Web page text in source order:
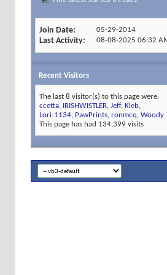
Join Date 05-29-2014
Last Activity 08-08-2025 06:32
Recent Visitors
The last 8 visitor(s) to this page were:
ccetta IRISHWISTLER Jeff, Kleb
Lori-1134 PawPrints ronmcq Woody
This page has had 134,399 visits